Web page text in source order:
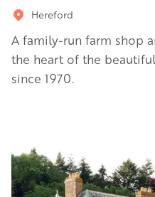
Hereford
A family-run farm shop
the heart of the
since 1970.